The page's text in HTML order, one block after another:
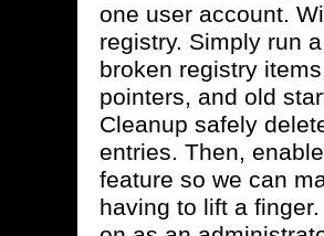
one user account.
registry. Simply run
broken registry
pointers, and old
Cleanup safely
entries. Then,
feature so we can
having to lift a